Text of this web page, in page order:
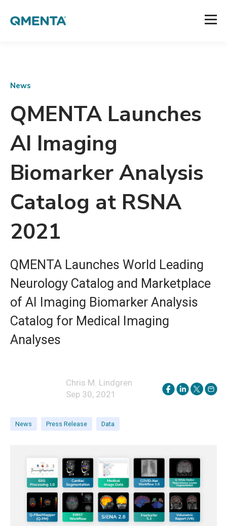
News
QMENTA Launches
AI Imaging
Biomarker Analysis
Catalog at RSNA
2021
QMENTA Launches World Leading
Neurology Catalog and Marketplace
of AI Imaging Biomarker Analysis
Catalog for Medical Imaging
Analyses
Chris M. Lindgren
Sep 30, 2021
News Press Release Data